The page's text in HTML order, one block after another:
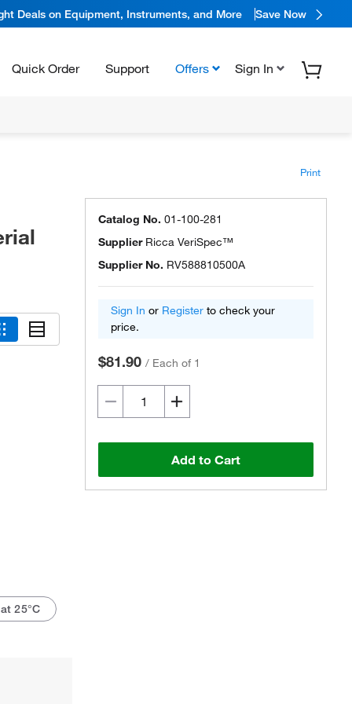
Deals on Equipment, Instruments, and More Save Now
Quick Order Support Offers Sign In
Print
25°C
Catalog No. 01-100-281
Supplier Ricca VeriSpec™
Supplier No. RV588810500A
Sign In or Register to check your
price.
$81.90 / Each of 1
Add to Cart